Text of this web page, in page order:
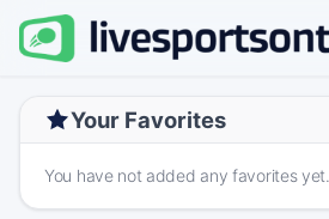
Your Favorites
You have not added any favorites yet.